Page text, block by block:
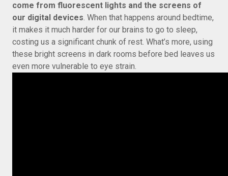
come from fluorescent lights and the screens of
our digital devices. When that happens around bedtime,
it makes it much harder for our brains to go to sleep,
costing us a significant chunk of rest. What’s more, using
these bright screens in dark rooms before bed leaves us
even more vulnerable to eye strain.